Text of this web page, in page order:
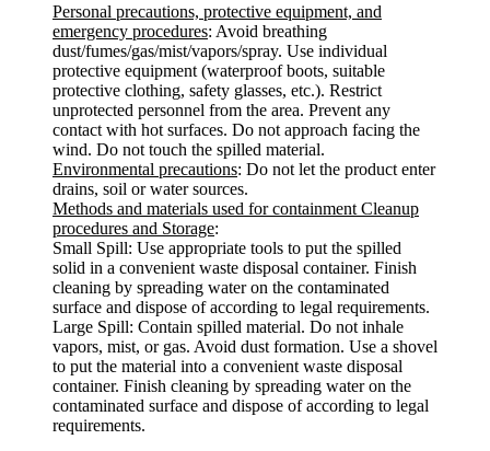
Personal precautions, protective equipment, and
emergency procedures: Avoid breathing
dust/fumes/gas/mist/vapors/spray. Use individual
protective equipment (waterproof boots, suitable
protective clothing, safety glasses, etc.). Restrict
unprotected personnel from the area. Prevent any
contact with hot surfaces. Do not approach facing the
wind. Do not touch the spilled material.
Environmental precautions: Do not let the product enter
drains, soil or water sources.
Methods and materials used for containment Cleanup
procedures and Storage:
Small Spill: Use appropriate tools to put the spilled
solid in a convenient waste disposal container. Finish
cleaning by spreading water on the contaminated
surface and dispose of according to legal requirements.
Large Spill: Contain spilled material. Do not inhale
vapors, mist, or gas. Avoid dust formation. Use a shovel
to put the material into a convenient waste disposal
container. Finish cleaning by spreading water on the
contaminated surface and dispose of according to legal
requirements.